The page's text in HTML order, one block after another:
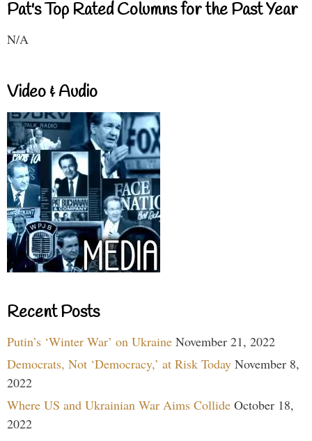
Pat's Top Rated Columns for the Past Year
N/A
Video & Audio
Recent Posts
Putin’s ‘Winter War’ on Ukraine November 21, 2022
Democrats, Not ‘Democracy,’ at Risk Today November 8,
2022
Where US and Ukrainian War Aims Collide October 18,
2022